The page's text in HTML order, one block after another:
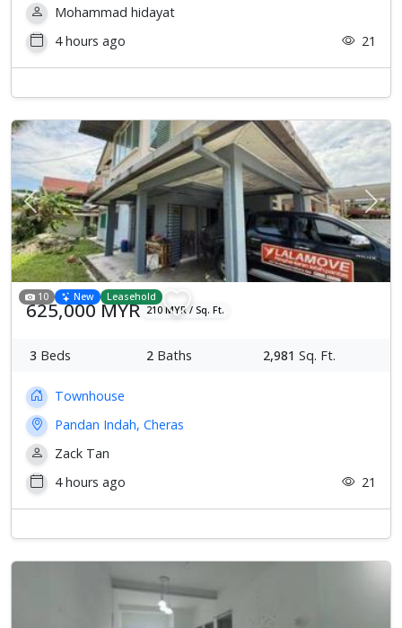
Mohammad hidayat
4 hours ago
21
Previous Next
10 New Leasehold
625,000 MYR 210 MYR / Sq. Ft.
3 Beds 2 Baths 2,981 Sq. Ft.
Townhouse
Pandan Indah, Cheras
Zack Tan
4 hours ago
21